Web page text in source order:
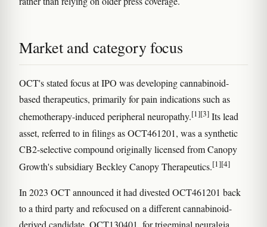
Market and category focus
OCT's stated focus at IPO was developing cannabinoid-
based therapeutics, primarily for pain indications such as
chemotherapy-induced peripheral neuropathy.[1][3] Its lead
asset, referred to in filings as OCT461201, was a synthetic
CB2-selective compound originally licensed from Canopy
Growth's subsidiary Beckley Canopy Therapeutics.[1][4]
In 2023 OCT announced it had divested OCT461201 back
to a third party and refocused on a different cannabinoid-
derived candidate, OCT130401, for trigeminal neuralgia,